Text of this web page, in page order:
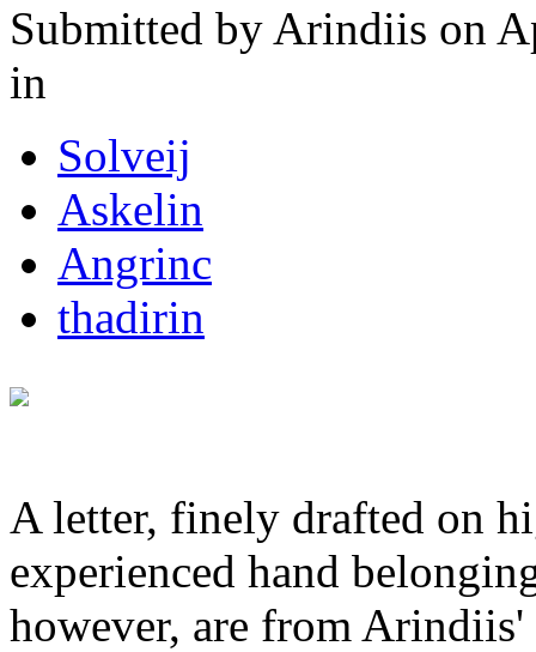
Submitted by Arindiis on
in
Solveij
Askelin
Angrinc
thadirin
A letter, finely drafted on
experienced hand
however, are from